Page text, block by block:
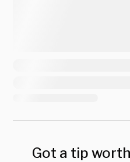
Got a tip